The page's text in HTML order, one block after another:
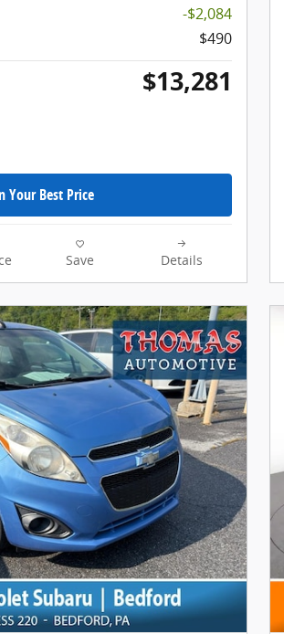
-$2,084
$490
$13,281
Your Best Price
Save Details